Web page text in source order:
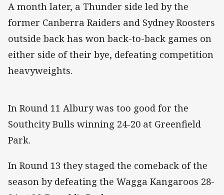
A month later, a Thunder side led by the
former Canberra Raiders and Sydney Roosters
outside back has won back-to-back games on
either side of their bye, defeating competition
heavyweights.
In Round 11 Albury was too good for the
Southcity Bulls winning 24-20 at Greenfield
Park.
In Round 13 they staged the comeback of the
season by defeating the Wagga Kangaroos 28-